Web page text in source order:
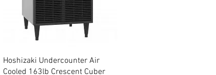
Quick View
Hoshizaki Undercounter Air
Cooled 163lb Crescent Cuber